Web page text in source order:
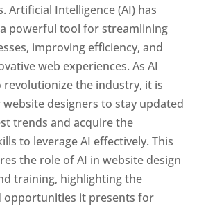
Artificial Intelligence (AI) has
powerful tool for streamlining
improving efficiency, and
web experiences. As AI
revolutionize the industry, it is
designers to stay updated
trends and acquire the
to leverage AI effectively. This
the role of AI in website design
training, highlighting the
opportunities it presents for